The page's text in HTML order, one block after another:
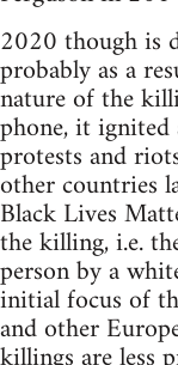
2020 though is
probably as a
nature of the
phone, it ignited
protests and
other countries
Black Lives
the killing, i.e.
person by a
initial focus of
and other